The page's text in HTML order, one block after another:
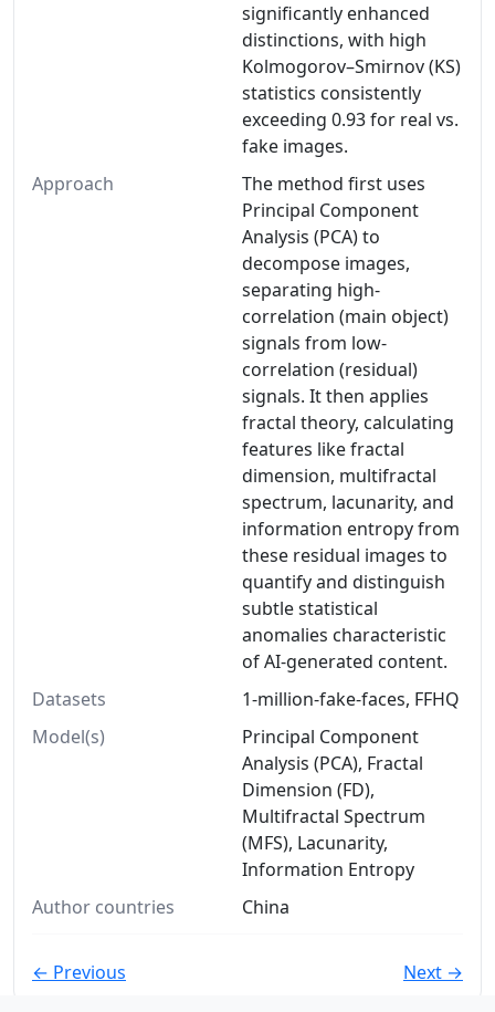
significantly enhanced
distinctions, with high
Kolmogorov–Smirnov (KS)
statistics consistently
exceeding 0.93 for real vs.
fake images.
Approach
The method first uses
Principal Component
Analysis (PCA) to
decompose images,
separating high-
correlation (main object)
signals from low-
correlation (residual)
signals. It then applies
fractal theory, calculating
features like fractal
dimension, multifractal
spectrum, lacunarity, and
information entropy from
these residual images to
quantify and distinguish
subtle statistical
anomalies characteristic
of AI-generated content.
Datasets
1-million-fake-faces, FFHQ
Model(s)
Principal Component
Analysis (PCA), Fractal
Dimension (FD),
Multifractal Spectrum
(MFS), Lacunarity,
Information Entropy
Author countries
China
← Previous Next →